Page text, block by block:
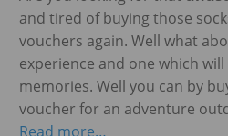
and tired of buying those
vouchers again. Well what
experience and one which
memories. Well you can by
voucher for an adventure
Read more…